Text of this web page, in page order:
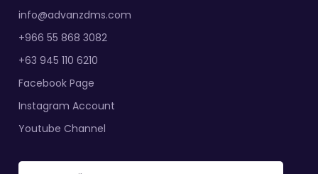
info@advanzdms.com
+966 55 868 3082
+63 945 110 6210
Facebook Page
Instagram Account
Youtube Channel